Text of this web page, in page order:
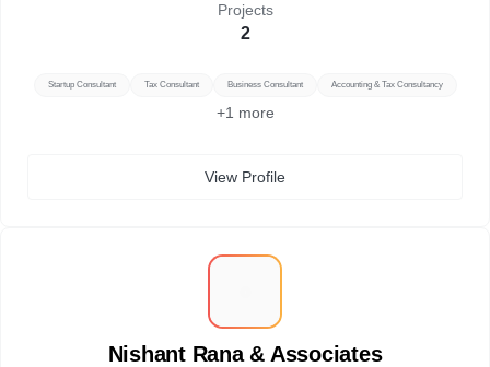
Projects
2
Startup Consultant Tax Consultant Business Consultant Accounting & Tax Consultancy
+1 more
View Profile
Nishant Rana & Associates